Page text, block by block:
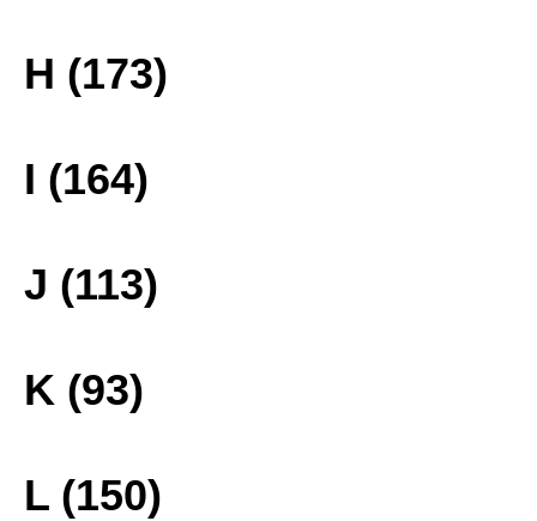
H (173)
I (164)
J (113)
K (93)
L (150)